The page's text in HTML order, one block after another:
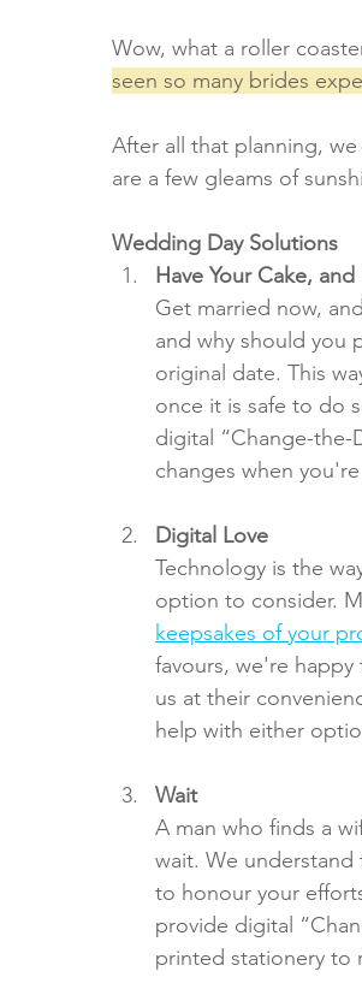
Wow, what a roller
seen so many brides
After all that planning,
are a few gleams of
Wedding Day Solutions
Have Your Cake,
Get married now,
and why should you
original date. This
once it is safe to do
digital “Change-
changes when
Digital Love
Technology is the
option to consider.
keepsakes of your
favours, we're
us at their
help with either
Wait
A man who finds a
wait. We understand
to honour your
provide digital
printed stationery to